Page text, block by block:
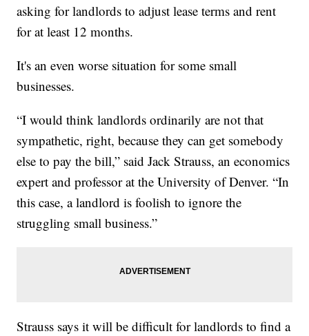
asking for landlords to adjust lease terms and rent
for at least 12 months.
It's an even worse situation for some small
businesses.
“I would think landlords ordinarily are not that
sympathetic, right, because they can get somebody
else to pay the bill,” said Jack Strauss, an economics
expert and professor at the University of Denver. “In
this case, a landlord is foolish to ignore the
struggling small business.”
Strauss says it will be difficult for landlords to find a